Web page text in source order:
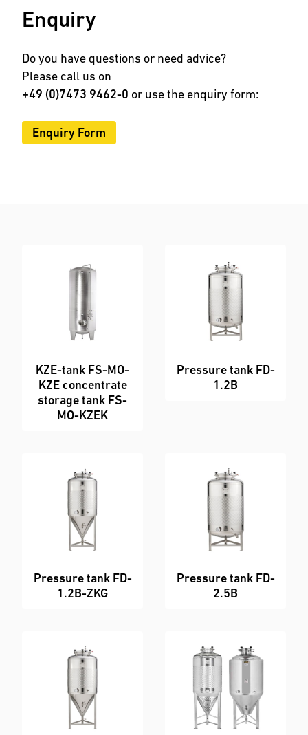
Enquiry
Do you have questions or need advice?
Please call us on
+49 (0)7473 9462-0 or use the enquiry form:
Enquiry Form
KZE-tank FS-MO-
KZE concentrate
storage tank FS-
MO-KZEK
Pressure tank FD-
1.2B
Pressure tank FD-
1.2B-ZKG
Pressure tank FD-
2.5B